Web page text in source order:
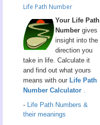
Life Path Number
Your Life Path
Number gives
insight into the
direction you
take in life. Calculate it
and find out what yours
means with our Life Path
Number Calculator .
- Life Path Numbers &
their meanings